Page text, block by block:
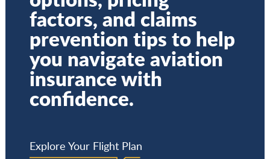
factors, and claims
prevention tips to help
you navigate aviation
insurance with
confidence.
Explore Your Flight Plan